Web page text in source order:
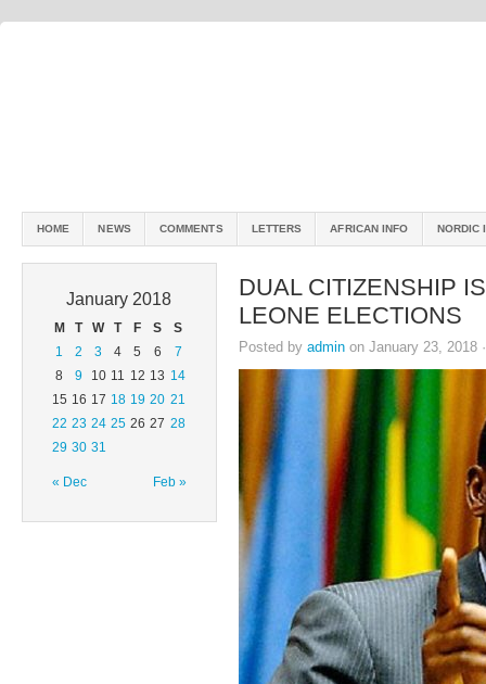
HOME NEWS COMMENTS LETTERS AFRICAN INFO NORDIC
January 2018
M T W T F S S
« Dec Feb »
1 2 3 4 5 6
7
8
9 10 11 12 13 14
15 16 17 18 19 20 21
22 23 24 25 26 27 28
29 30 31
DUAL CITIZENSHIP
LEONE ELECTIONS
Posted by admin on January 23, 2018